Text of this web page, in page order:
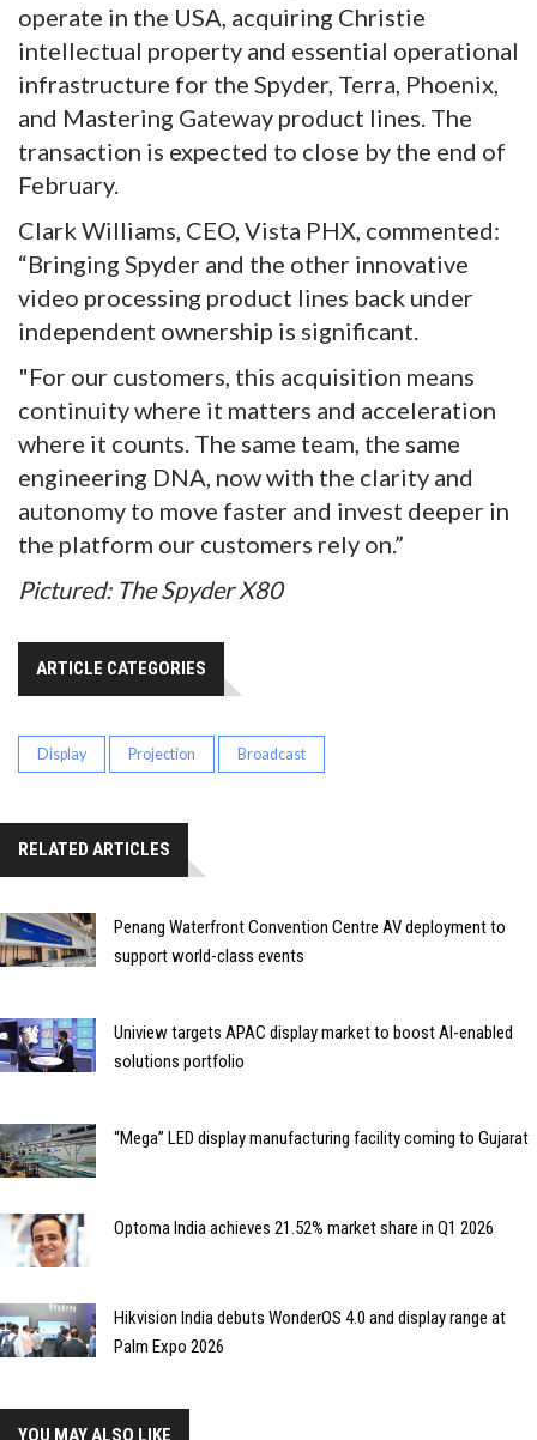
operate in the USA, acquiring Christie
intellectual property and essential operational
infrastructure for the Spyder, Terra, Phoenix,
and Mastering Gateway product lines. The
transaction is expected to close by the end of
February.
Clark Williams, CEO, Vista PHX, commented:
“Bringing Spyder and the other innovative
video processing product lines back under
independent ownership is significant.
"For our customers, this acquisition means
continuity where it matters and acceleration
where it counts. The same team, the same
engineering DNA, now with the clarity and
autonomy to move faster and invest deeper in
the platform our customers rely on.”
Pictured: The Spyder X80
ARTICLE CATEGORIES
Display Projection Broadcast
RELATED ARTICLES
Penang Waterfront Convention Centre AV deployment to
support world-class events
Uniview targets APAC display market to boost AI-enabled
solutions portfolio
“Mega” LED display manufacturing facility coming to Gujarat
Optoma India achieves 21.52% market share in Q1 2026
Hikvision India debuts WonderOS 4.0 and display range at
Palm Expo 2026
YOU MAY ALSO LIKE